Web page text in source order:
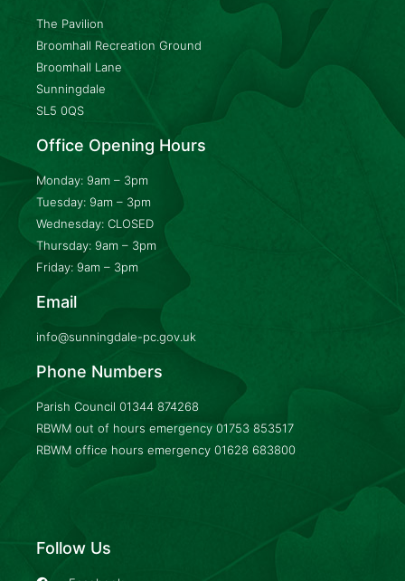
The Pavilion
Broomhall Recreation Ground
Broomhall Lane
Sunningdale
SL5 0QS
Office Opening Hours
Monday: 9am – 3pm
Tuesday: 9am – 3pm
Wednesday: CLOSED
Thursday: 9am – 3pm
Friday: 9am – 3pm
Email
info@sunningdale-pc.gov.uk
Phone Numbers
Parish Council 01344 874268
RBWM out of hours emergency 01753 853517
RBWM office hours emergency 01628 683800
Follow Us